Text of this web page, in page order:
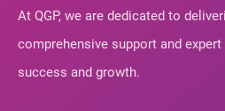
At QGP, we are dedicated to
comprehensive support and
success and growth.